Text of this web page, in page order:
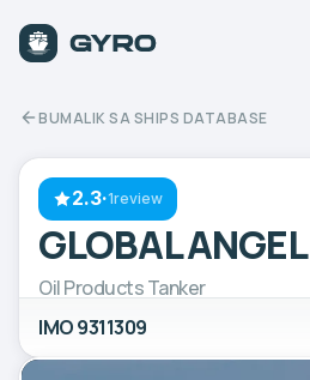
BUMALIK SA SHIPS DATABASE
2.3·1review
GLOBAL ANGEL
Oil Products Tanker
IMO 9311309